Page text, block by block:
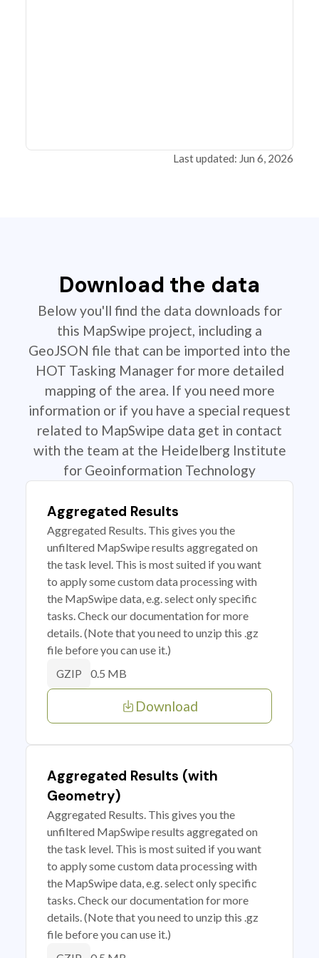
Last updated: Jun 6, 2026
Download the data
Below you'll find the data downloads for
this MapSwipe project, including a
GeoJSON file that can be imported into the
HOT Tasking Manager for more detailed
mapping of the area. If you need more
information or if you have a special request
related to MapSwipe data get in contact
with the team at the Heidelberg Institute
for Geoinformation Technology
Aggregated Results
Aggregated Results. This gives you the
unfiltered MapSwipe results aggregated on
the task level. This is most suited if you want
to apply some custom data processing with
the MapSwipe data, e.g. select only specific
tasks. Check our documentation for more
details. (Note that you need to unzip this .gz
file before you can use it.)
GZIP 0.5 MB
Download
Aggregated Results (with
Geometry)
Aggregated Results. This gives you the
unfiltered MapSwipe results aggregated on
the task level. This is most suited if you want
to apply some custom data processing with
the MapSwipe data, e.g. select only specific
tasks. Check our documentation for more
details. (Note that you need to unzip this .gz
file before you can use it.)